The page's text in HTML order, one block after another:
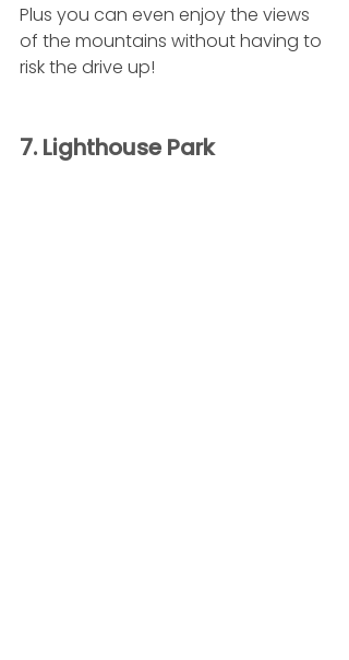
Plus you can even enjoy the views
of the mountains without having to
risk the drive up!
7. Lighthouse Park